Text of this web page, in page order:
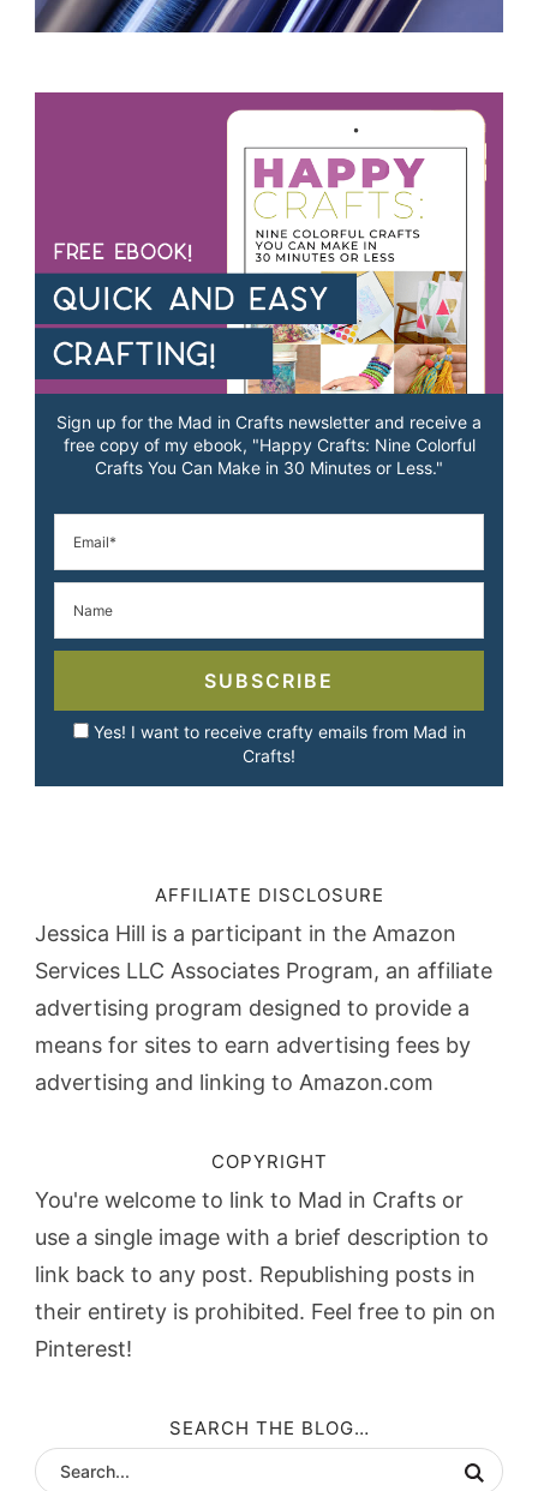
Sign up for the Mad in Crafts newsletter and receive a
free copy of my ebook, "Happy Crafts: Nine Colorful
Crafts You Can Make in 30 Minutes or Less."
SUBSCRIBE
Yes! I want to receive crafty emails from Mad in
Crafts!
AFFILIATE DISCLOSURE
Jessica Hill is a participant in the Amazon
Services LLC Associates Program, an affiliate
advertising program designed to provide a
means for sites to earn advertising fees by
advertising and linking to Amazon.com
COPYRIGHT
You're welcome to link to Mad in Crafts or
use a single image with a brief description to
link back to any post. Republishing posts in
their entirety is prohibited. Feel free to pin on
Pinterest!
SEARCH THE BLOG…